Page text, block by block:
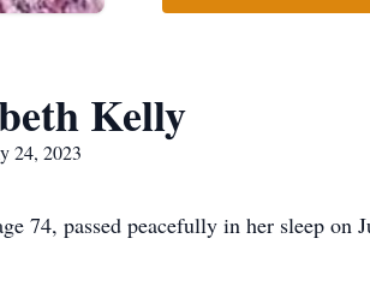
Kelly
24, 2023
74, passed peacefully in her sleep